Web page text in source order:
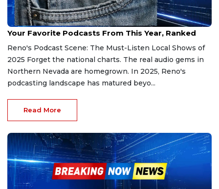
Dec 24, 2025
Your Favorite Podcasts From This Year, Ranked
Reno's Podcast Scene: The Must-Listen Local Shows of
2025 Forget the national charts. The real audio gems in
Northern Nevada are homegrown. In 2025, Reno's
podcasting landscape has matured beyo...
Read More